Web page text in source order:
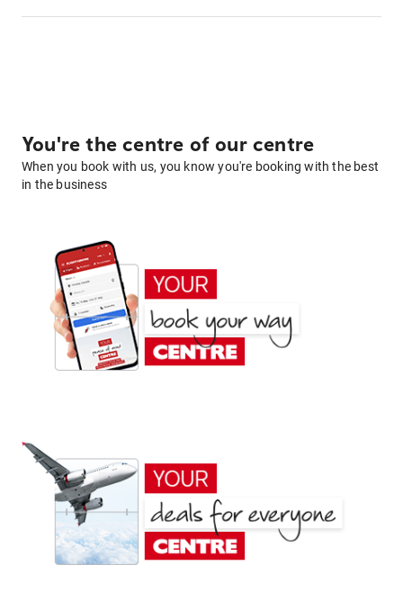
You're the centre of our centre
When you book with us, you know you're booking with the best
in the business